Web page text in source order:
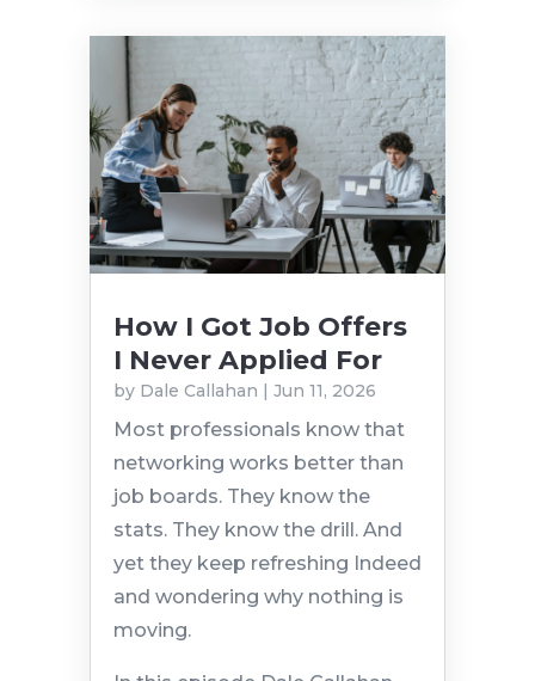
How I Got Job Offers
I Never Applied For
by Dale Callahan | Jun 11, 2026
Most professionals know that
networking works better than
job boards. They know the
stats. They know the drill. And
yet they keep refreshing Indeed
and wondering why nothing is
moving.